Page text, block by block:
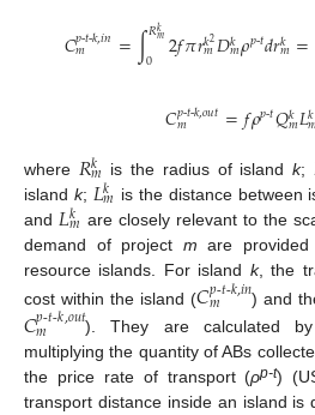
𝐶𝑝-𝑡-𝑘,𝑖𝑛
𝑚 =∫𝑅𝑘𝑚
0 2𝑓𝜋𝑟𝑘2
𝑚𝐷𝑘𝑚𝜌𝑝-𝑡𝑑𝑟𝑘𝑚=
𝐶𝑝-𝑡-𝑘,𝑜𝑢𝑡
𝑚 =𝑓𝜌𝑝-𝑡𝑄𝑘𝑚𝐿𝑘𝑚
where 𝑅𝑘
𝑚 is the radius of island k;
island k; 𝐿𝑘
𝑚 is the distance between
and 𝐿𝑘
𝑚 are closely relevant to the
demand of project m are
resource islands. For island k, the
cost within the island (𝐶𝑝-𝑡-𝑘,𝑖𝑛
𝑚 ) and
𝐶𝑝-𝑡-𝑘,𝑜𝑢𝑡
𝑚
). They are calculated
multiplying the quantity of ABs
the price rate of transport (ρp-t)
transport distance inside an island is